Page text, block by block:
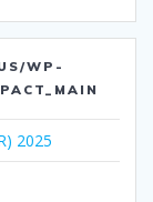
WP-
2025